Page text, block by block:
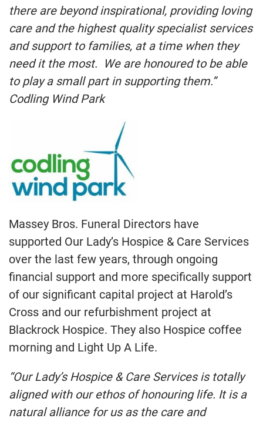
there are beyond inspirational, providing loving
care and the highest quality specialist services
and support to families, at a time when they
need it the most. We are honoured to be able
to play a small part in supporting them.”
Codling Wind Park
Massey Bros. Funeral Directors have
supported Our Lady’s Hospice & Care Services
over the last few years, through ongoing
financial support and more specifically support
of our significant capital project at Harold’s
Cross and our refurbishment project at
Blackrock Hospice. They also Hospice coffee
morning and Light Up A Life.
“Our Lady’s Hospice & Care Services is totally
aligned with our ethos of honouring life. It is a
natural alliance for us as the care and